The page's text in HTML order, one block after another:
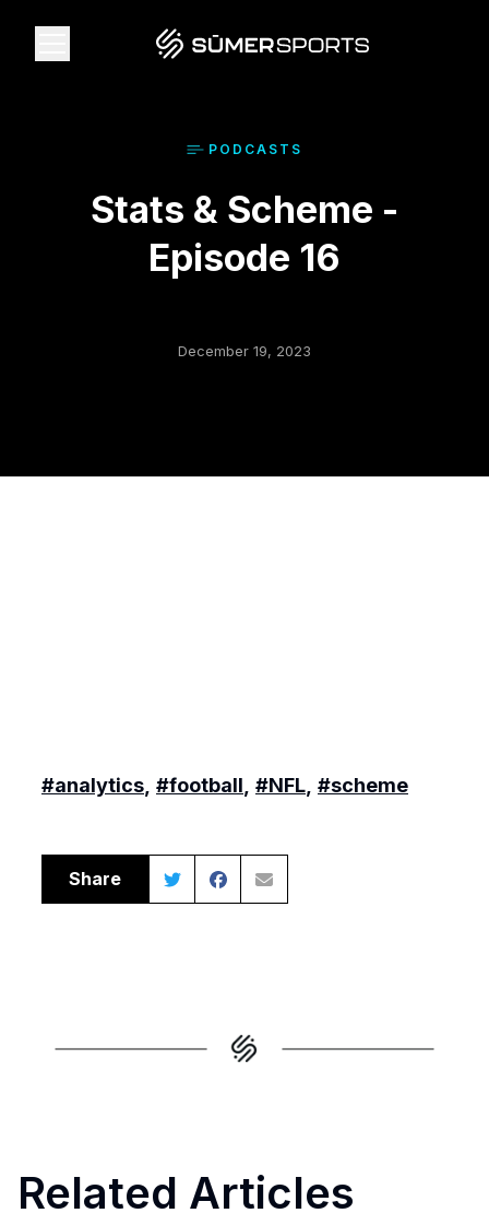
2026 Draft Guide
PODCAST S
Stats & Scheme -
Episode 16
December 19, 2023
#analytics #football #NFL #scheme
Share
Related Articles